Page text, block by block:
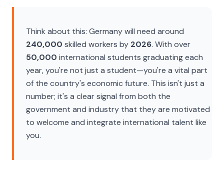
Think about this: Germany will need around
240,000 skilled workers by 2026. With over
50,000 international students graduating each
year, you're not just a student—you're a vital part
of the country's economic future. This isn't just a
number; it's a clear signal from both the
government and industry that they are motivated
to welcome and integrate international talent like
you.